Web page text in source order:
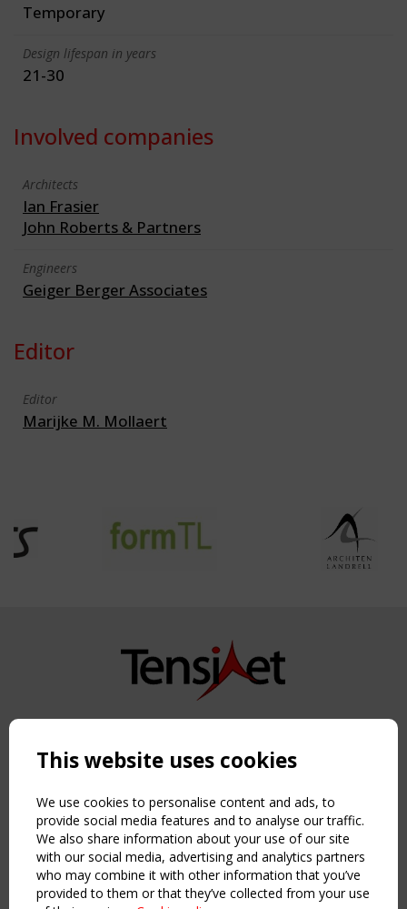
Temporary
Design lifespan in years
21-30
Involved companies
Architects
Ian Frasier
John Roberts & Partners
Engineers
Geiger Berger Associates
Editor
Editor
Marijke M. Mollaert
Copyright TensiNet 2015-2026. All rights reserved.
NAVIGATION
Home
About
News & Events
Inspiring & knowledge
Publications & webinars
Working Groups
This website uses cookies
We use cookies to personalise content and ads, to
provide social media features and to analyse our traffic.
We also share information about your use of our site
with our social media, advertising and analytics partners
who may combine it with other information that you’ve
provided to them or that they’ve collected from your use